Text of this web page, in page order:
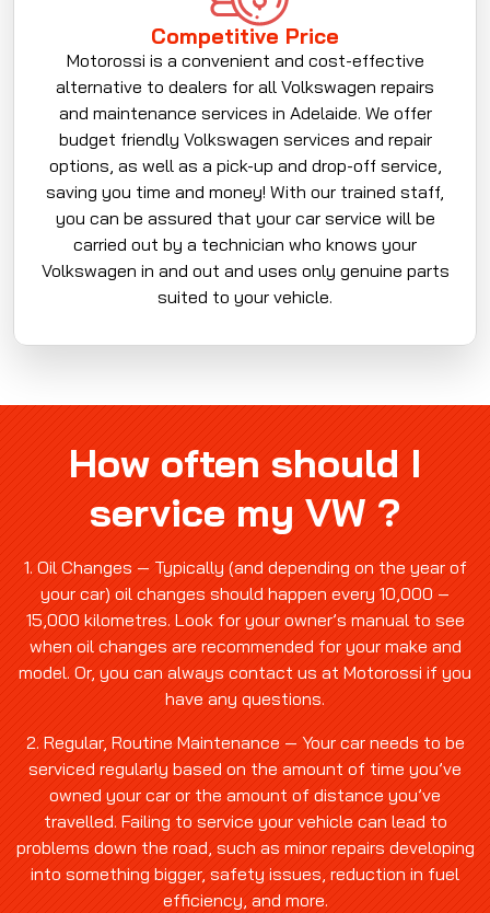
Competitive Price
Motorossi is a convenient and cost-effective
alternative to dealers for all Volkswagen repairs
and maintenance services in Adelaide. We offer
budget friendly Volkswagen services and repair
options, as well as a pick-up and drop-off service,
saving you time and money! With our trained staff,
you can be assured that your car service will be
carried out by a technician who knows your
Volkswagen in and out and uses only genuine parts
suited to your vehicle.
How often should I
service my VW ?
1. Oil Changes — Typically (and depending on the year of
your car) oil changes should happen every 10,000 –
15,000 kilometres. Look for your owner’s manual to see
when oil changes are recommended for your make and
model. Or, you can always contact us at Motorossi if you
have any questions.
2. Regular, Routine Maintenance — Your car needs to be
serviced regularly based on the amount of time you’ve
owned your car or the amount of distance you’ve
travelled. Failing to service your vehicle can lead to
problems down the road, such as minor repairs developing
into something bigger, safety issues, reduction in fuel
efficiency, and more.